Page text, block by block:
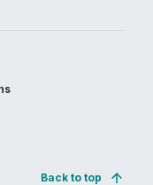
Back to top